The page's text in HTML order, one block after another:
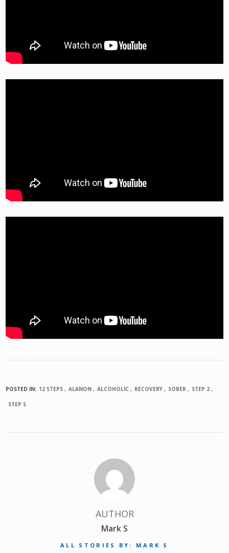
POSTED IN: 12 STEPS ALANON ALCOHOLIC RECOVERY SOBER STEP 2
STEP 5
AUTHOR
Mark S
ALL STORIES BY: MARK S